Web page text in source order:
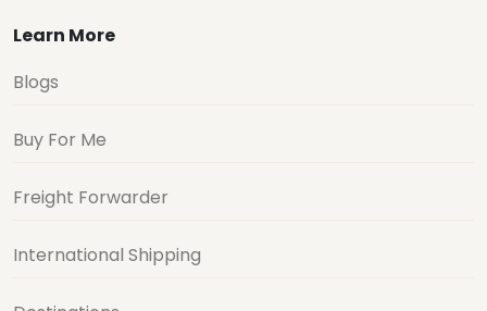
Learn More
Blogs
Buy For Me
Freight Forwarder
International Shipping